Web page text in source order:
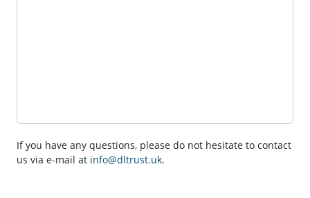
If you have any questions, please do not hesitate to contact
us via e-mail at info@dltrust.uk.